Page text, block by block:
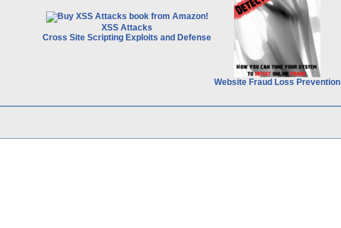
XSS Attacks
Cross Site Scripting Exploits and Defense
Website Fraud Loss Prevention